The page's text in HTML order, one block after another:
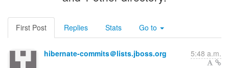
First Post Replies Stats Go to
hibernate-commits＠lists.jboss.org 5:48 a.m.